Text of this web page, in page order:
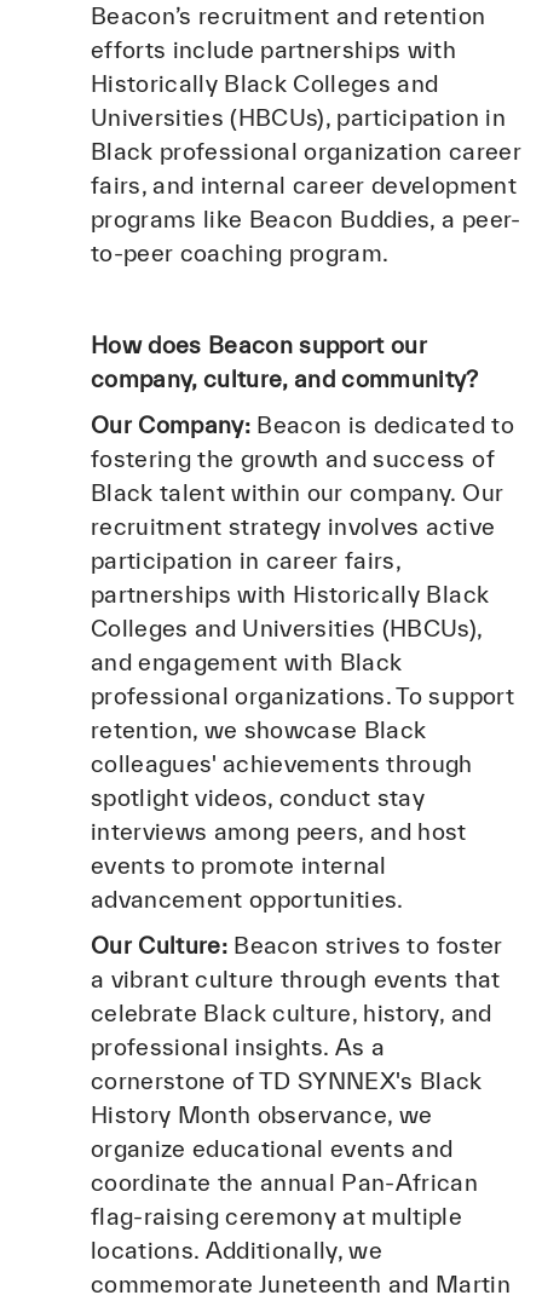
Beacon’s recruitment and retention
efforts include partnerships with
Historically Black Colleges and
Universities (HBCUs), participation in
Black professional organization career
fairs, and internal career development
programs like Beacon Buddies, a peer-
to-peer coaching program.
How does Beacon support our
company, culture, and community?
Our Company: Beacon is dedicated to
fostering the growth and success of
Black talent within our company. Our
recruitment strategy involves active
participation in career fairs,
partnerships with Historically Black
Colleges and Universities (HBCUs),
and engagement with Black
professional organizations. To support
retention, we showcase Black
colleagues' achievements through
spotlight videos, conduct stay
interviews among peers, and host
events to promote internal
advancement opportunities.
Our Culture: Beacon strives to foster
a vibrant culture through events that
celebrate Black culture, history, and
professional insights. As a
cornerstone of TD SYNNEX's Black
History Month observance, we
organize educational events and
coordinate the annual Pan-African
flag-raising ceremony at multiple
locations. Additionally, we
commemorate Juneteenth and Martin